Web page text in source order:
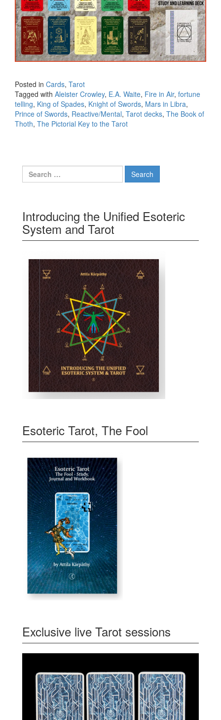
Posted in Cards, Tarot
Tagged with Aleister Crowley, E.A. Waite, Fire in Air, fortune
telling, King of Spades, Knight of Swords, Mars in Libra,
Prince of Swords, Reactive/Mental, Tarot decks, The Book of
Thoth, The Pictorial Key to the Tarot
Search for:
Introducing the Unified Esoteric
System and Tarot
Esoteric Tarot, The Fool
Exclusive live Tarot sessions